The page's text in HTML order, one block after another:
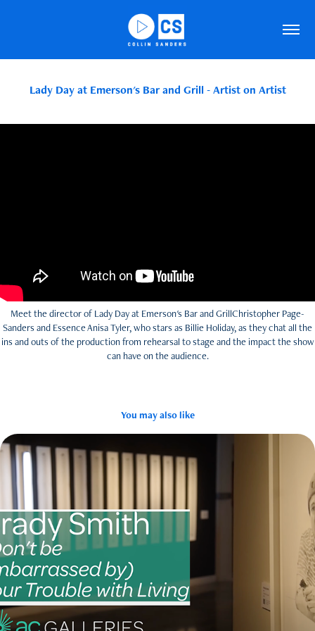
Lady Day at Emerson's Bar and Grill - Artist on Artist
Meet the director of Lady Day at Emerson's Bar and GrillChristopher Page-
Sanders and Essence Anisa Tyler, who stars as Billie Holiday, as they chat all the
ins and outs of the production from rehearsal to stage and the impact the show
can have on the audience.
You may also like
Brady Smith